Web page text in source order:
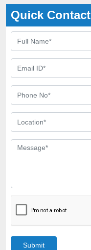
Quick Contact
Submit